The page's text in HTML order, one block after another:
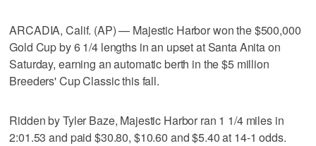
ARCADIA, Calif. (AP) — Majestic Harbor won the $500,000
Gold Cup by 6 1/4 lengths in an upset at Santa Anita on
Saturday, earning an automatic berth in the $5 million
Breeders' Cup Classic this fall.
Ridden by Tyler Baze, Majestic Harbor ran 1 1/4 miles in
2:01.53 and paid $30.80, $10.60 and $5.40 at 14-1 odds.